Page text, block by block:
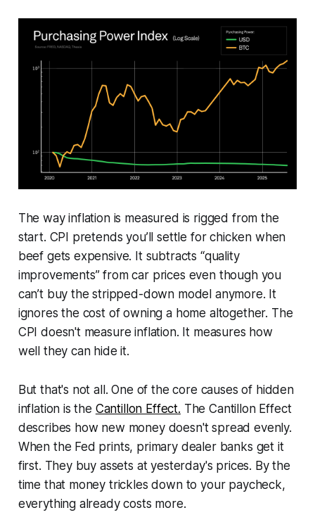
The way inflation is measured is rigged from the
start. CPI pretends you’ll settle for chicken when
beef gets expensive. It subtracts “quality
improvements” from car prices even though you
can’t buy the stripped-down model anymore. It
ignores the cost of owning a home altogether. The
CPI doesn't measure inflation. It measures how
well they can hide it.
But that's not all. One of the core causes of hidden
inflation is the Cantillon Effect. The Cantillon Effect
describes how new money doesn't spread evenly.
When the Fed prints, primary dealer banks get it
first. They buy assets at yesterday's prices. By the
time that money trickles down to your paycheck,
everything already costs more.